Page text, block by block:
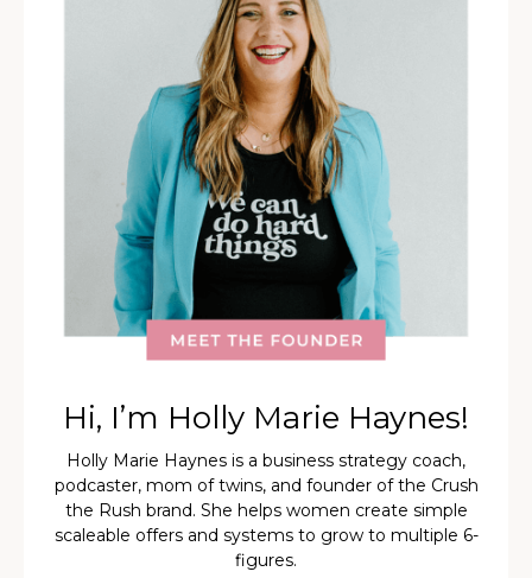
Hi, I’m Holly Marie Haynes!
Holly Marie Haynes is a business strategy coach,
podcaster, mom of twins, and founder of the Crush
the Rush brand. She helps women create simple
scaleable offers and systems to grow to multiple 6-
figures.